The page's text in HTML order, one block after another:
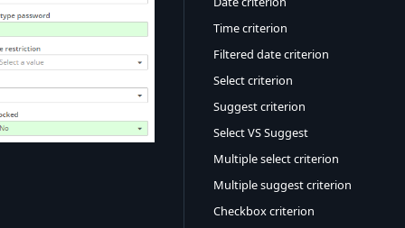
Time criterion
Filtered date criterion
Select criterion
Suggest criterion
Select VS Suggest
Multiple select criterion
Multiple suggest criterion
Checkbox criterion